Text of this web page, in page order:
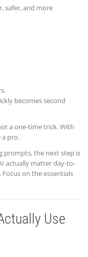
safer, and more
becomes second
a one-time trick. With
a pro.
prompts, the next step is
actually matter day-to-
on the essentials
Use